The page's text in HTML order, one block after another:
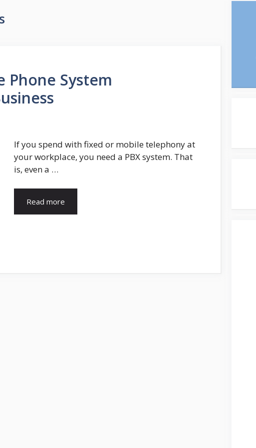
Phone System
If you spend with fixed or mobile telephony at
your workplace, you need a PBX system. That
is, even a …
Read more